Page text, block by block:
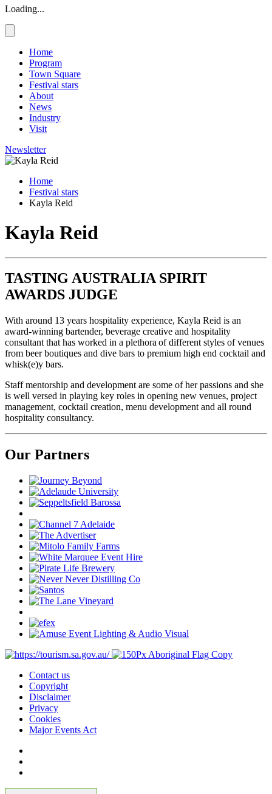
Loading...
Home
Program
Town Square
Festival stars
About
News
Industry
Visit
Newsletter
Home
Festival stars
Kayla Reid
Kayla Reid
TASTING AUSTRALIA SPIRIT
AWARDS JUDGE
With around 13 years hospitality experience, Kayla Reid is an
award-winning bartender, beverage creative and hospitality
consultant that has worked in a plethora of different styles of venues
from beer boutiques and dive bars to premium high end cocktail and
whisk(e)y bars.
Staff mentorship and development are some of her passions and she
is well versed in playing key roles in opening new venues, project
management, cocktail creation, menu development and all round
hospitality consultancy.
Our Partners
Contact us
Copyright
Disclaimer
Privacy
Cookies
Major Events Act